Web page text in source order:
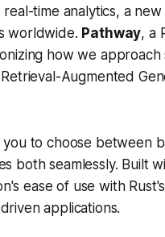
time analytics, a
worldwide. Pathway, a
how we approach
Augmented
to choose between
both seamlessly. Built
ease of use with Rust's
applications.